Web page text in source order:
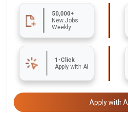
50,000+
New Jobs
Weekly
1-Click
Apply with AI
Apply with AI